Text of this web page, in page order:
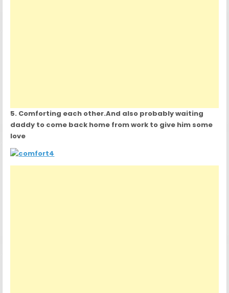
5. Comforting each other.And also probably waiting
daddy to come back home from work to give him some
love